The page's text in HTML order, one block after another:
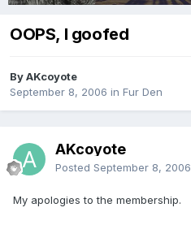
OOPS, I goofed
By AKcoyote
September 8, 2006 in Fur Den
AKcoyote
Posted September 8, 2006
My apologies to the membership.